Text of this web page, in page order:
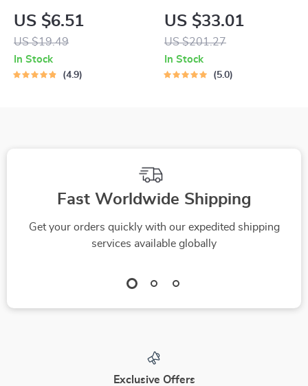
Absorbing Face
Roller
US $6.51
US $19.49
In Stock
4.9
Styler: Hair Dryer,
Straightener & Brush
US $33.01
US $201.27
In Stock
5.0
Fast Worldwide Shipping
Get your orders quickly with our expedited shipping
services available globally
Exclusive Offers